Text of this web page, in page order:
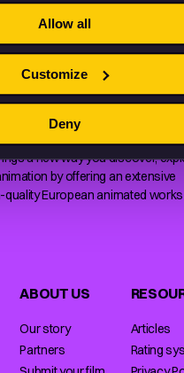
Allow all
Customize
Deny
EXPLORE
OF
a new way you discover,
by offering an extensive
European animated works
ABOUT US
Our story
Partners
Articles
Rating